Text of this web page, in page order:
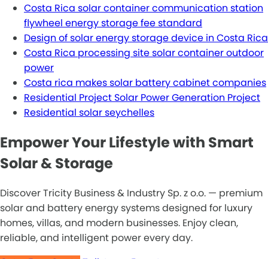
Costa Rica solar container communication station
flywheel energy storage fee standard
Design of solar energy storage device in Costa Rica
Costa Rica processing site solar container outdoor
power
Costa rica makes solar battery cabinet companies
Residential Project Solar Power Generation Project
Residential solar seychelles
Empower Your Lifestyle with Smart
Solar & Storage
Discover Tricity Business & Industry Sp. z o.o. — premium
solar and battery energy systems designed for luxury
homes, villas, and modern businesses. Enjoy clean,
reliable, and intelligent power every day.